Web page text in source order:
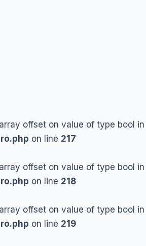
offset on value of type bool in
on line 217
offset on value of type bool in
on line 218
offset on value of type bool in
on line 219